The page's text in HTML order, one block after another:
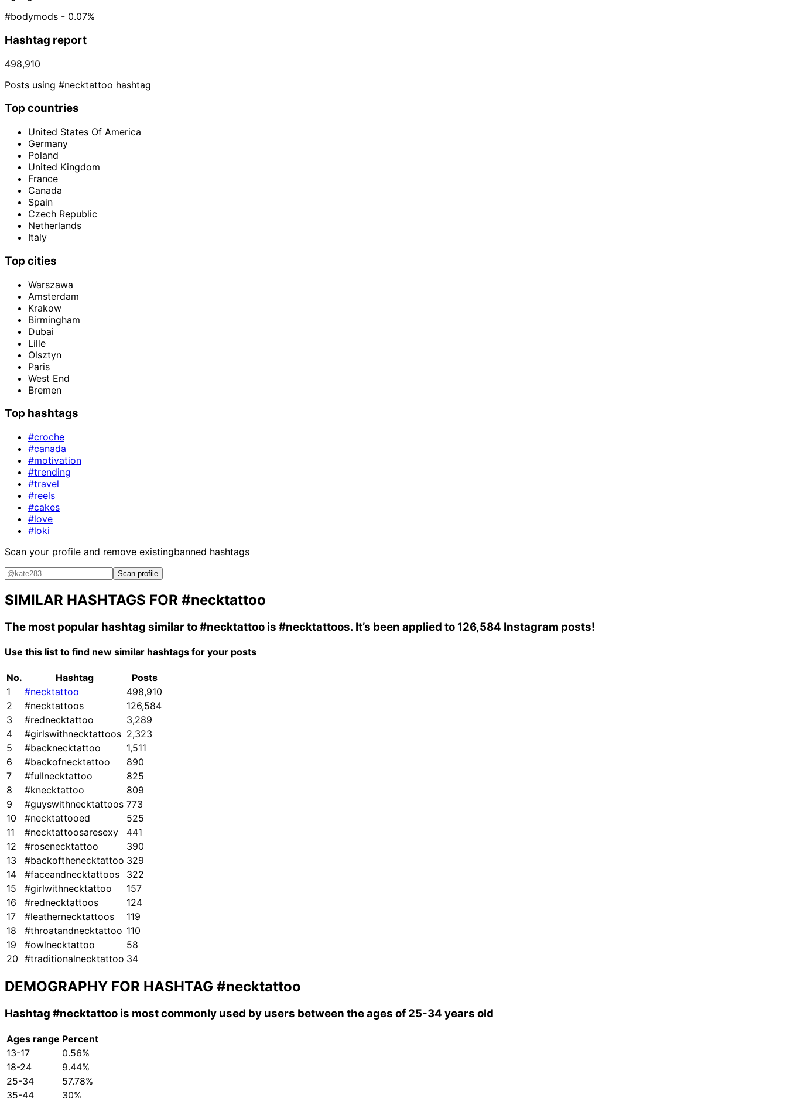
#bodymods - 0.07%
Hashtag report
498,910
Posts using #necktattoo hashtag
Top countries
United States Of America
Germany
Poland
United Kingdom
France
Canada
Spain
Czech Republic
Netherlands
Italy
Top cities
Warszawa
Amsterdam
Krakow
Birmingham
Dubai
Lille
Olsztyn
Paris
West End
Bremen
Top hashtags
#croche
#canada
#motivation
#trending
#travel
#reels
#cakes
#love
#loki
Scan your profile and remove existingbanned hashtags
Scan profile
SIMILAR HASHTAGS FOR #necktattoo
The most popular hashtag similar to#necktattoo is #necktattoos. It’s been applied to 126,584 Instagram posts!
Use this list to find new similar hashtags for your posts
No. Hashtag
Posts
1
#necktattoo
498,910
2
#necktattoos
126,584
3
#rednecktattoo
3,289
4
#girlswithnecktattoos 2,323
5
#backnecktattoo
1,511
6
#backofnecktattoo
890
7
#fullnecktattoo
825
8
#knecktattoo
809
9
#guyswithnecktattoos 773
10
#necktattooed
525
11
#necktattoosaresexy
441
12
#rosenecktattoo
390
13
#backofthenecktattoo 329
14
#faceandnecktattoos
322
15
#girlwithnecktattoo
157
16
#rednecktattoos
124
17
#leathernecktattoos
119
18
#throatandnecktattoo 110
19
#owlnecktattoo
58
20 #traditionalnecktattoo 34
DEMOGRAPHY FOR HASHTAG #necktattoo
Hashtag #necktattoo is most commonly used by users between the ages of 25-34 years old
Ages range Percent
13-17
0.56%
18-24
9.44%
25-34
57.78%
35-44
30%